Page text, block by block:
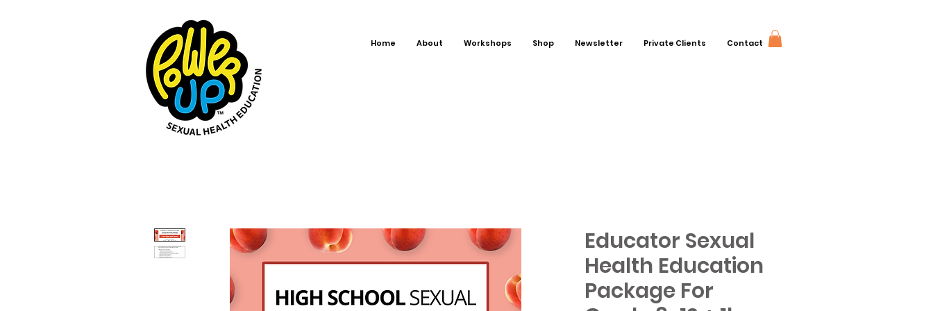
Home About Workshops Shop Newsletter Private Clients Contact
Educator Sexual
Health Education
Package For